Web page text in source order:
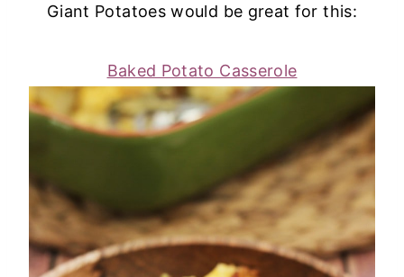
Giant Potatoes would be great for this:
Baked Potato Casserole